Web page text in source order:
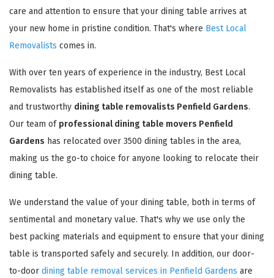
care and attention to ensure that your dining table arrives at
your new home in pristine condition. That's where Best Local
Removalists comes in.
With over ten years of experience in the industry, Best Local
Removalists has established itself as one of the most reliable
and trustworthy dining table removalists Penfield Gardens.
Our team of professional dining table movers Penfield
Gardens has relocated over 3500 dining tables in the area,
making us the go-to choice for anyone looking to relocate their
dining table.
We understand the value of your dining table, both in terms of
sentimental and monetary value. That's why we use only the
best packing materials and equipment to ensure that your dining
table is transported safely and securely. In addition, our door-
to-door dining table removal services in Penfield Gardens are